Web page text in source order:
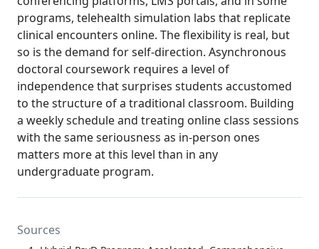
programs, telehealth simulation labs that replicate
clinical encounters online. The flexibility is real, but
so is the demand for self-direction. Asynchronous
doctoral coursework requires a level of
independence that surprises students accustomed
to the structure of a traditional classroom. Building
a weekly schedule and treating online class sessions
with the same seriousness as in-person ones
matters more at this level than in any
undergraduate program.
Sources